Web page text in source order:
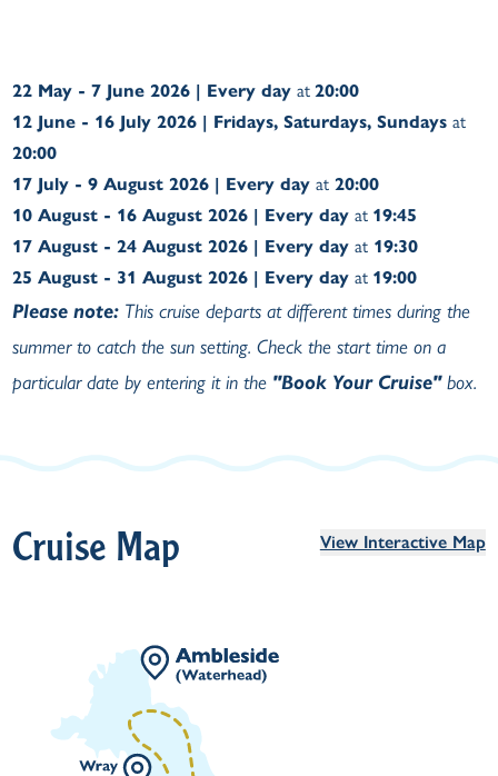
22 May - 7 June 2026 | Every dayat20:00
12 June - 16 July 2026 | Fridays, Saturdays, Sundaysat
20:00
17 July - 9 August 2026 | Every dayat 20:00
10 August - 16 August 2026 | Every dayat 19:45
17 August - 24 August 2026 | Every dayat 19:30
25 August - 31 August 2026 | Every dayat 19:00
Please note: This cruise departs at different times during the
summer to catch the sun setting. Check the start time on a
particular date by entering it in the "Book Your Cruise"box.
Cruise Map View Interactive Map